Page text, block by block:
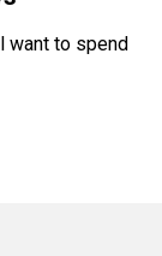
want to spend